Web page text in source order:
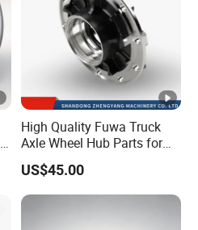
High Quality Fuwa Truck
Axle Wheel Hub Parts for
Heavy Duty Semi Trailer
US$45.00